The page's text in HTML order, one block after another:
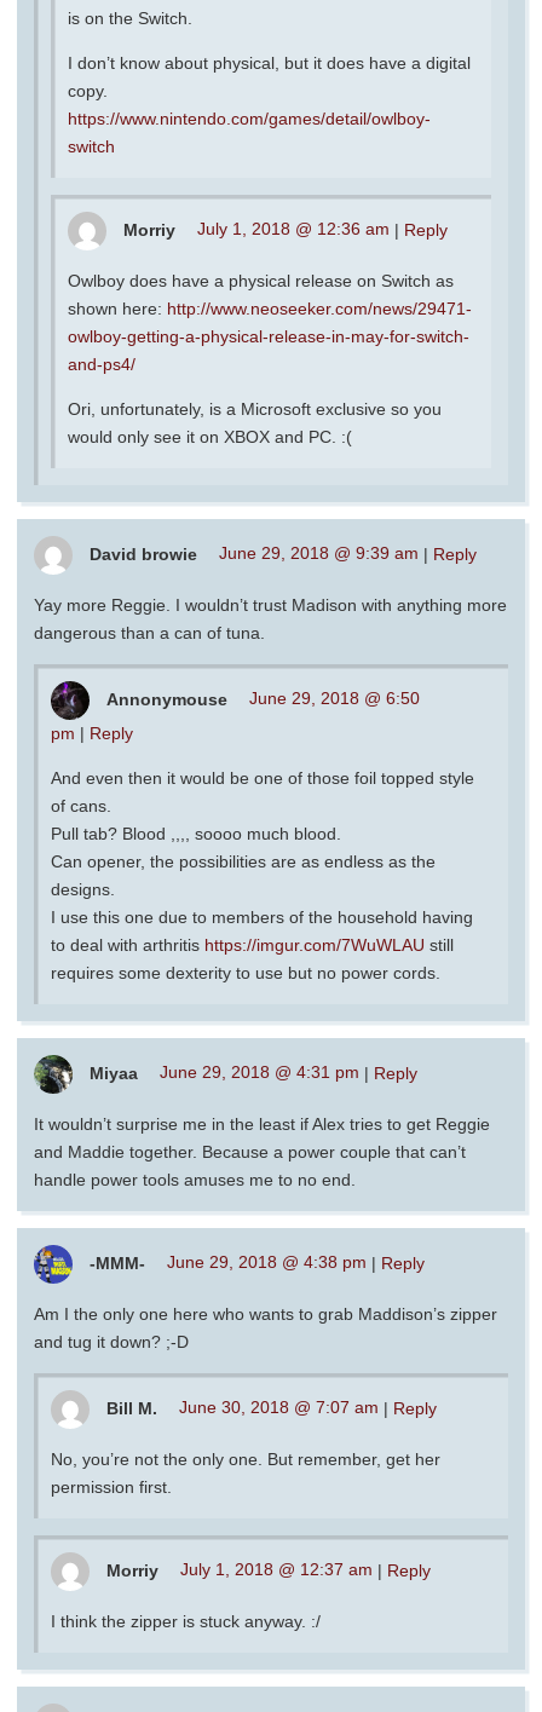
is on the Switch.
I don’t know about physical, but it does have a digital
copy.
https://www.nintendo.com/games/detail/owlboy-
switch
Morriy July 1, 2018 @ 12:36 am | Reply
Owlboy does have a physical release on Switch as
shown here: http://www.neoseeker.com/news/29471-
owlboy-getting-a-physical-release-in-may-for-switch-
and-ps4/
Ori, unfortunately, is a Microsoft exclusive so you
would only see it on XBOX and PC. :(
David browie June 29, 2018 @ 9:39 am | Reply
Yay more Reggie. I wouldn’t trust Madison with anything more
dangerous than a can of tuna.
Annonymouse
June 29, 2018 @ 6:50
pm | Reply
And even then it would be one of those foil topped style
of cans.
Pull tab? Blood ,,,, soooo much blood.
Can opener, the possibilities are as endless as the
designs.
I use this one due to members of the household having
to deal with arthritis https://imgur.com/7WuWLAU still
requires some dexterity to use but no power cords.
Miyaa June 29, 2018 @ 4:31 pm | Reply
It wouldn’t surprise me in the least if Alex tries to get Reggie
and Maddie together. Because a power couple that can’t
handle power tools amuses me to no end.
-MMM- June 29, 2018 @ 4:38 pm | Reply
Am I the only one here who wants to grab Maddison’s zipper
and tug it down? ;-D
Bill M. June 30, 2018 @ 7:07 am | Reply
No, you’re not the only one. But remember, get her
permission first.
Morriy July 1, 2018 @ 12:37 am | Reply
I think the zipper is stuck anyway. :/